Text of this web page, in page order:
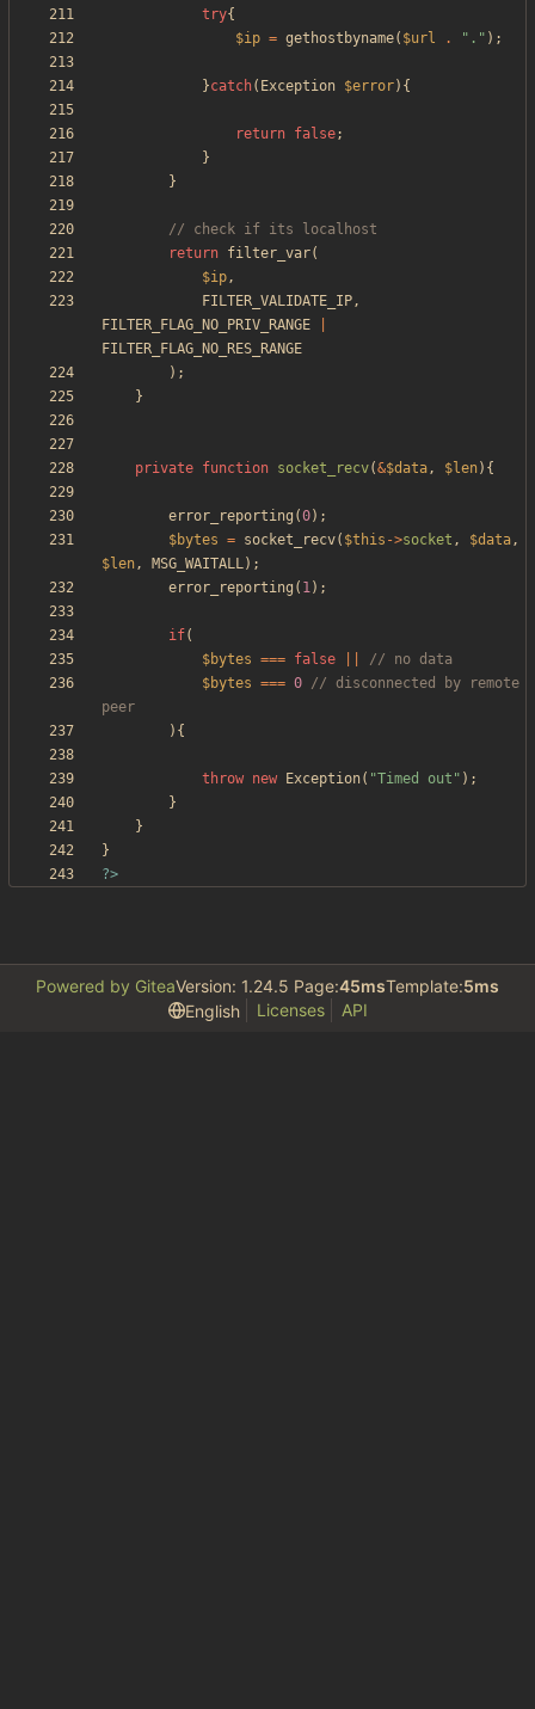
try{
$ip = gethostbyname( $url . " . " );
}catch( Exception $error){
return false;
}
}
return filter_var(
$ip,
FILTER_VALIDATE_IP,
FILTER_FLAG_NO_PRIV_RANGE
FILTER_FLAG_NO_RES_RANGE
);
}
private function socket_recv(&$data, $len){
error_reporting (0);
$bytes = socket_recv( $this ->socket , $data,
$len, MSG_WAITALL);
error_reporting ( 1);
if(
$bytes === false
$bytes === 0 // disconnected by remote
){
throw new Exception( "Timed out " );
}
}
}
?>
Powered by GiteaVersion: 1.24.5 Page:45msTemplate:5ms
English
Licenses API